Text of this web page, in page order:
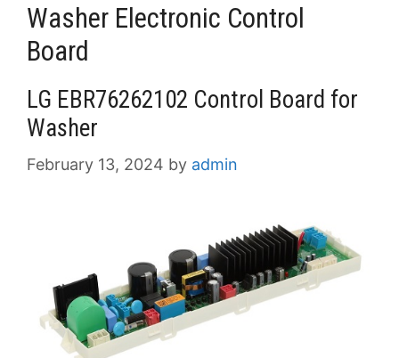
Washer Electronic Control
Board
LG EBR76262102 Control Board for
Washer
February 13, 2024 by admin